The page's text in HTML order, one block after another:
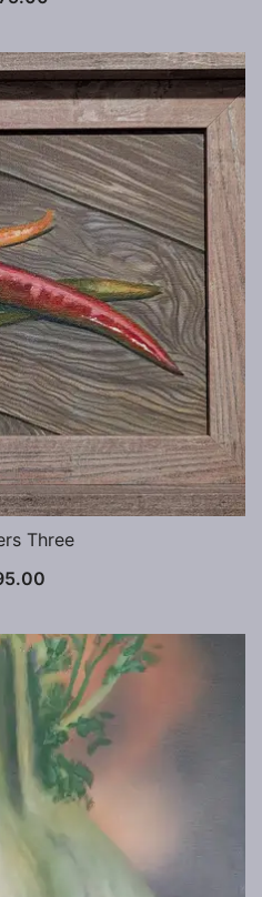
Three